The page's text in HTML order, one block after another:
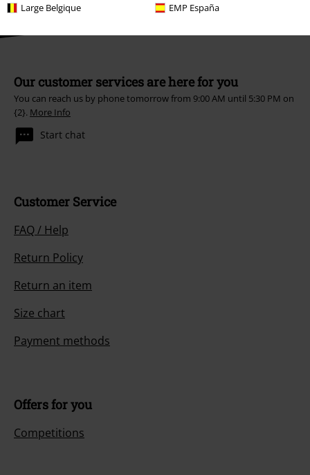
Large Belgique EMP España
Our customer services are here for you
You can reach us by phone tomorrow from 9:00 AM until 5:30 PM on
{2}. More Info
Start chat
Customer Service
FAQ / Help
Return Policy
Return an item
Size chart
Payment methods
Offers for you
Competitions